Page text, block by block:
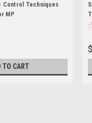
Control Techniques
MP
TO CART